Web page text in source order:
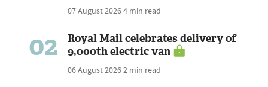
07 August 20264 min read
02
Royal Mail celebrates delivery of
9,000th electric van
06 August 20262 min read